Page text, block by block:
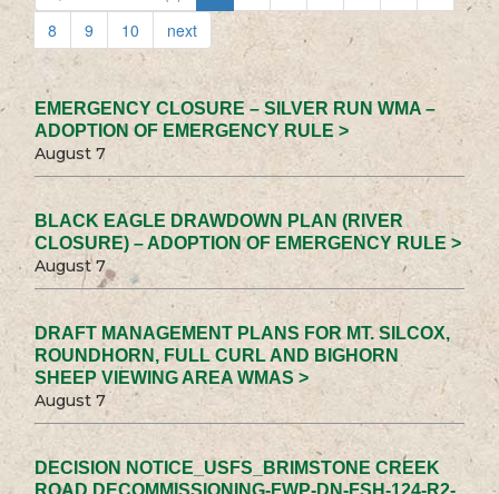
8
9 10 next
EMERGENCY CLOSURE – SILVER RUN WMA –
ADOPTION OF EMERGENCY RULE >
August 7
BLACK EAGLE DRAWDOWN PLAN (RIVER
CLOSURE) – ADOPTION OF EMERGENCY RULE >
August 7
DRAFT MANAGEMENT PLANS FOR MT. SILCOX,
ROUNDHORN, FULL CURL AND BIGHORN
SHEEP VIEWING AREA WMAS >
August 7
DECISION NOTICE_USFS_BRIMSTONE CREEK
ROAD DECOMMISSIONING-FWP-DN-FSH-124-R2-